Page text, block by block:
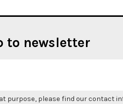
to newsletter
purpose, please find our contact